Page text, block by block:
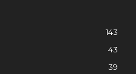
143
43
39